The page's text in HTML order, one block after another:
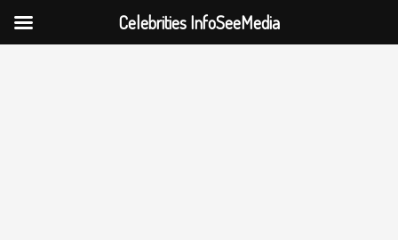
Celebrities InfoSeeMedia